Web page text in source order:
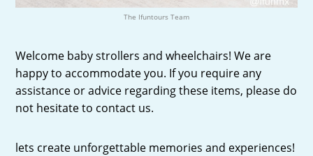
The Ifuntours Team
Welcome baby strollers and wheelchairs! We are
happy to accommodate you. If you require any
assistance or advice regarding these items, please do
not hesitate to contact us.
lets create unforgettable memories and experiences!